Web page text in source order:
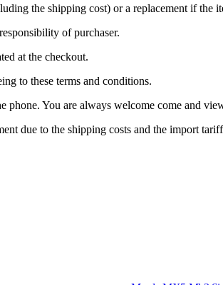
the shipping cost) or a replacement if the
of purchaser.
at the checkout.
to these terms and conditions.
phone. You are always welcome come and
due to the shipping costs and the import